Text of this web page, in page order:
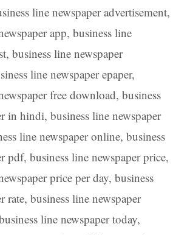
line newspaper advertisement,
app, business line
, business line newspaper
line newspaper epaper,
free download, business
in hindi, business line newspaper
line newspaper online, business
pdf, business line newspaper price,
price per day, business
rate, business line newspaper
line newspaper today,